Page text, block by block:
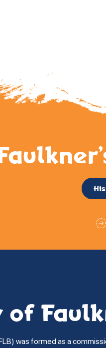
was formed as a